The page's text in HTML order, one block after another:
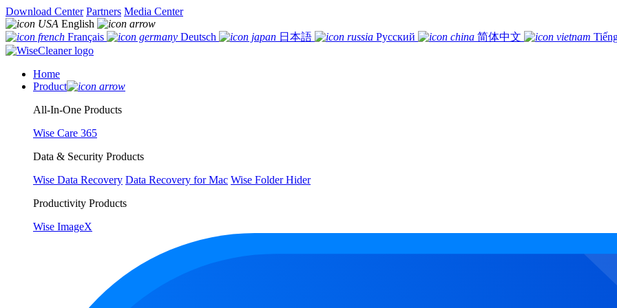
Download Center Partners Media Center
English
Français
Deutsch 日本語 Русский 简体中文
Home
Product
All-In-One Products
Wise Care 365
Data & Security Products
Wise Data Recovery Data Recovery for Mac Wise Folder Hider
Productivity Products
Wise ImageX